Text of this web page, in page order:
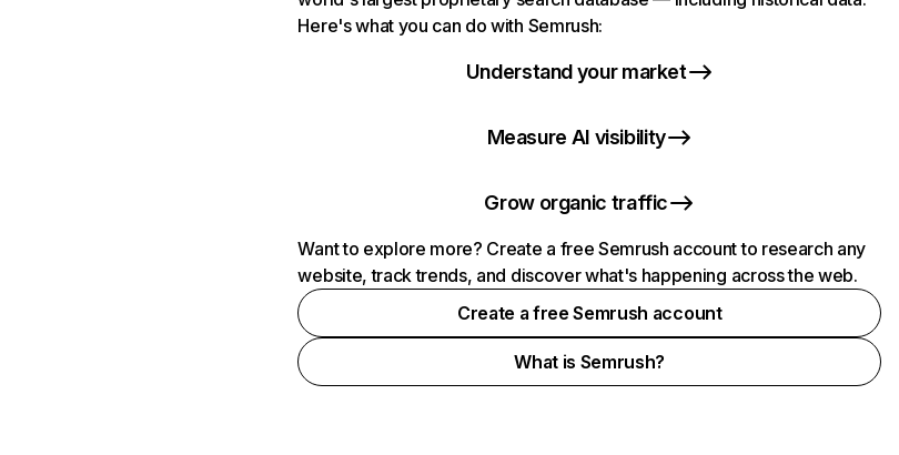
Here's what you can do with Semrush:
Understand your market
Measure AI visibility
Grow organic traffic
Want to explore more? Create a free Semrush account to research any
website, track trends, and discover what's happening across the web.
Create a free Semrush account
What is Semrush?